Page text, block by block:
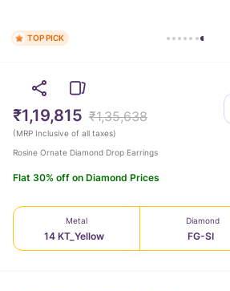
TOP PICK
₹1,19,815 ₹1,35,638
(MRP Inclusive of all taxes)
Rosine Ornate Diamond Drop Earrings
Flat 30% off on Diamond Prices
Metal
14 KT_Yellow
Diamond
FG-SI